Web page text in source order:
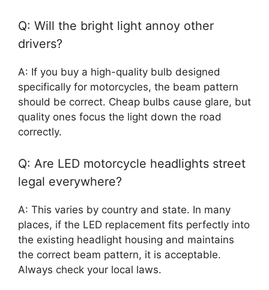
Q: Will the bright light annoy other
drivers?
A: If you buy a high-quality bulb designed
specifically for motorcycles, the beam pattern
should be correct. Cheap bulbs cause glare, but
quality ones focus the light down the road
correctly.
Q: Are LED motorcycle headlights street
legal everywhere?
A: This varies by country and state. In many
places, if the LED replacement fits perfectly into
the existing headlight housing and maintains
the correct beam pattern, it is acceptable.
Always check your local laws.